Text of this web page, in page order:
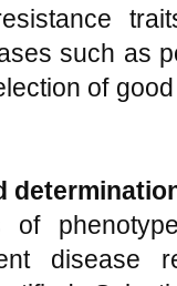
such as
of
disease